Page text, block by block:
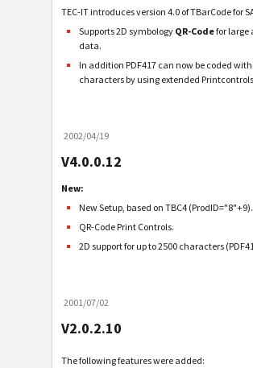
TEC-IT introduces version 4.0 of TBarCode for
Supports 2D symbology QR-Codefor large
data.
In addition PDF417 can now be coded with
characters by using extended
2002/04/19
V4.0.0.12
New:
New Setup, based on TBC4 (ProdID="8"+9).
QR-Code Print Controls.
2D support for up to 2500 characters
2001/07/02
V2.0.2.10
The following features were added: